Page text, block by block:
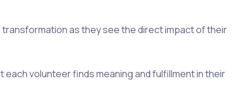
as they see the direct impact of their
volunteer finds meaning and fulfillment in their